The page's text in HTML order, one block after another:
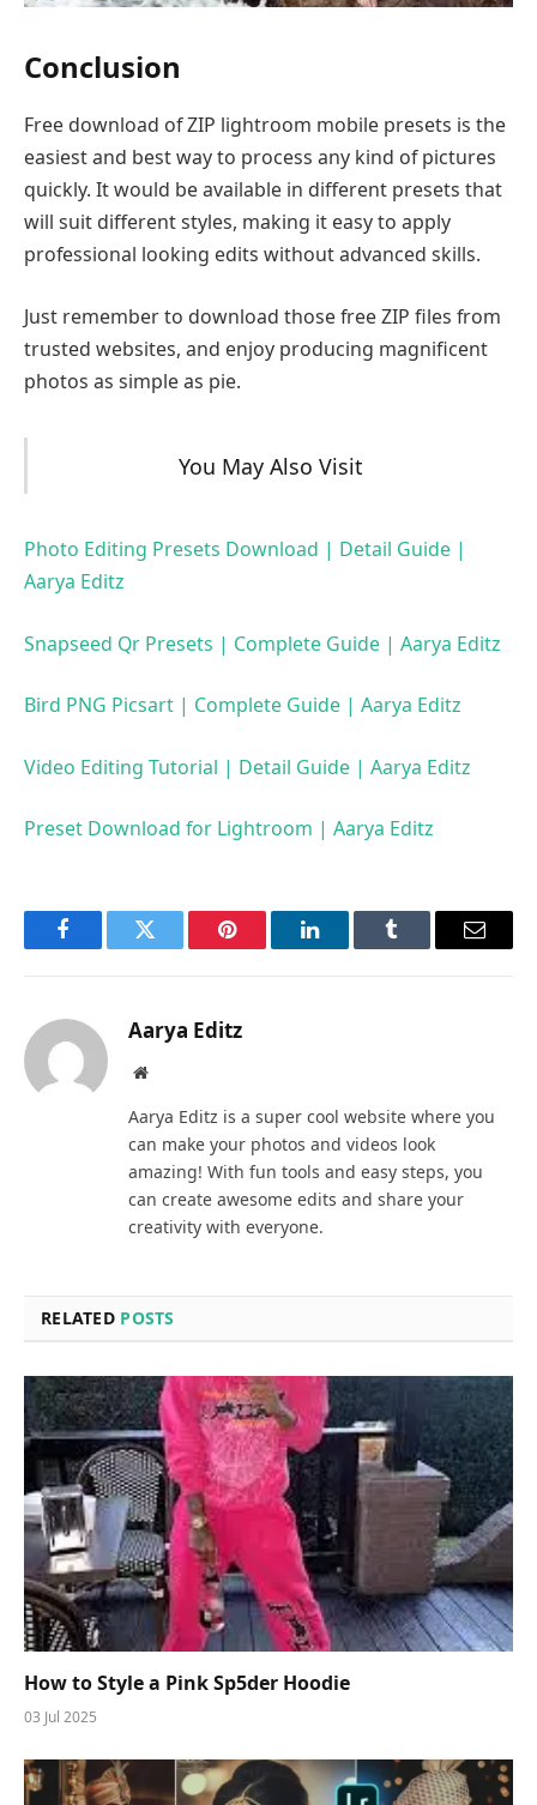
Conclusion
Free download of ZIP lightroom mobile presets is the
easiest and best way to process any kind of pictures
quickly. It would be available in different presets that
will suit different styles, making it easy to apply
professional looking edits without advanced skills.
Just remember to download those free ZIP files from
trusted websites, and enjoy producing magnificent
photos as simple as pie.
You May Also Visit
Photo Editing Presets Download | Detail Guide |
Aarya Editz
Snapseed Qr Presets | Complete Guide | Aarya Editz
Bird PNG Picsart | Complete Guide | Aarya Editz
Video Editing Tutorial | Detail Guide | Aarya Editz
Preset Download for Lightroom | Aarya Editz
FacebookTwitter Pinterest LinkedInTumblr Email
Aarya Editz
Website
Aarya Editz is a super cool website where you
can make your photos and videos look
amazing! With fun tools and easy steps, you
can create awesome edits and share your
creativity with everyone.
RELATED POSTS
How to Style a Pink Sp5der Hoodie
03 Jul 2025